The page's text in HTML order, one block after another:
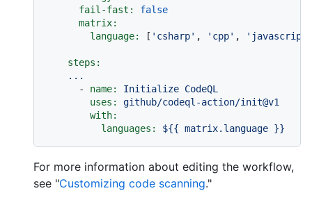
fail-fast:
false
matrix:
language:
[ 'csharp' , 'cpp' , 'javascript'
steps:
...
-
name: Initialize CodeQL
uses:
github/codeql-action/init@v1
with:
languages:
${{ matrix.language }}
For more information about editing the workflow,
see "Customizing code scanning."